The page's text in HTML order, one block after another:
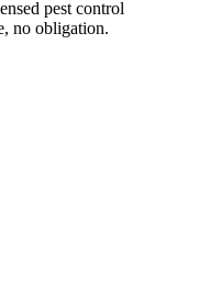
pest control
no obligation.